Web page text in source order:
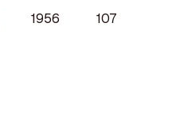
1956 107